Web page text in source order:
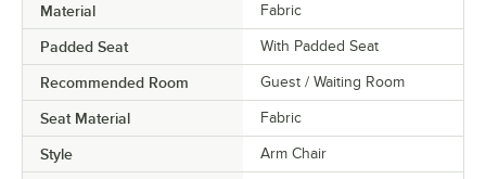
Material Fabric
Padded Seat With Padded Seat
Recommended Room Guest / Waiting Room
Seat Material Fabric
Style Arm Chair